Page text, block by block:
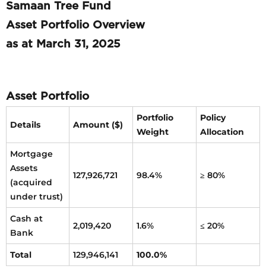
Samaan Tree Fund
Asset Portfolio Overview
as at March 31, 2025
Asset Portfolio
Details Amount ($)
Portfolio
Weight
Policy
Allocation
Mortgage
Assets
(acquired
under trust)
127,926,721 98.4% ≥ 80%
Cash at
Bank
2,019,420 1.6% ≤ 20%
Total 129,946,141 100.0%